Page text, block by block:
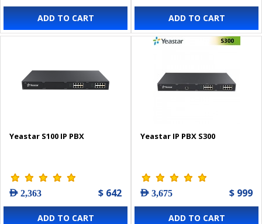
ADD TO CART ADD TO CART
Yeastar S100 IP PBX
AED 2,363 $ 642
ADD TO CART
Yeastar IP PBX S300
AED 3,675 $ 999
ADD TO CART